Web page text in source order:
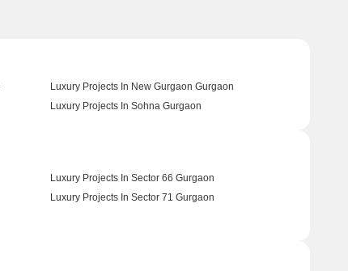
Luxury Projects In New Gurgaon Gurgaon
Luxury Projects In Sohna Gurgaon
Luxury Projects In Sector 66 Gurgaon
Luxury Projects In Sector 71 Gurgaon